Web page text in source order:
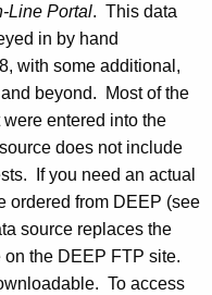
Line Portal. This data
in by hand
with some additional,
beyond. Most of the
entered into the
does not include
If you need an actual
ordered from DEEP (see
source replaces the
the DEEP FTP site.
To access